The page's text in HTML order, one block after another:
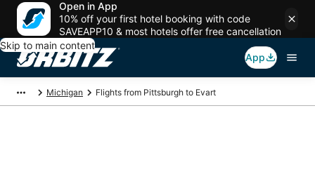
Open in App
10% off your first hotel booking with code
SAVEAPP10 & most hotels offer free cancellation
Skip to main content
App
Michigan Flights from Pittsburgh to Evart